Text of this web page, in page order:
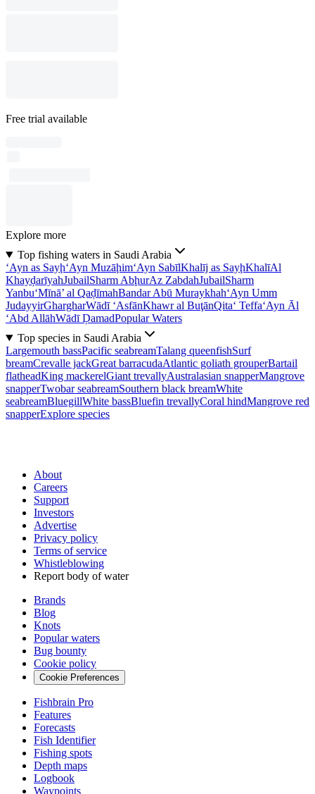
Free trial available
Explore more
Top fishing waters in Saudi Arabia
‘Ayn as Sayḩ‘Ayn Muzāḩim‘Ayn SabīlKhalīj as SayḩKhalīAl
KhayḑarīyahJubailSharm AbḩurAz ZabdahJubailSharm
Yanbu‘Mīnā’ al QaḑīmahBandar Abū Muraykhah‘Ayn Umm
JudayyirGhargharWādī ‘AsfānKhawr al BuţānQita‘ Teffa‘Ayn Āl
‘Abd AllāhWādī ḐamadPopular Waters
Top species in Saudi Arabia
Largemouth bassPacific seabreamTalang queenfishSurf
breamCrevalle jackGreat barracudaAtlantic goliath grouperBartail
flatheadKing mackerelGiant trevallyAustralasian snapperMangrove
snapperTwobar seabreamSouthern black breamWhite
seabreamBluegillWhite bassBluefin trevallyCoral hindMangrove red
snapperExplore species
About
Careers
Support
Investors
Advertise
Privacy policy
Terms of service
Whistleblowing
Report body of water
Brands
Blog
Knots
Popular waters
Bug bounty
Cookie policy
Cookie Preferences
Fishbrain Pro
Features
Forecasts
Fish Identifier
Fishing spots
Depth maps
Logbook
Waypoints